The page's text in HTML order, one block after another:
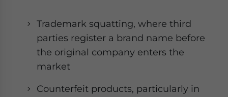
Trademark squatting, where third
parties register a brand name before
the original company enters the
market
Counterfeit products, particularly in